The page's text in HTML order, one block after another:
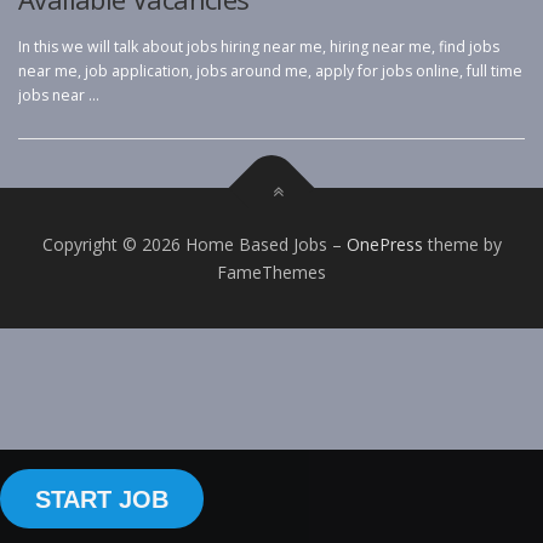
In this we will talk about jobs hiring near me, hiring near me, find jobs
near me, job application, jobs around me, apply for jobs online, full time
jobs near …
Copyright © 2026 Home Based Jobs – OnePress theme by
FameThemes
START JOB